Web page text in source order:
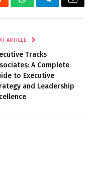
WhatsAppTelegramEmail
ARTICLE
Tracks
A Complete
to Executive
and Leadership